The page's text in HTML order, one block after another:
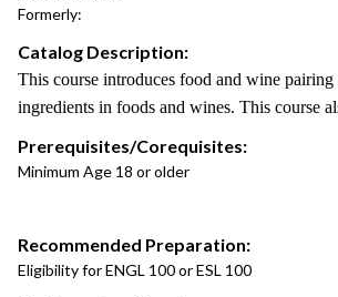
Formerly:
Catalog Description:
This course introduces food and wine
ingredients in foods and wines. This course
Prerequisites/Corequisites:
Minimum Age 18 or older
Recommended Preparation:
Eligibility for ENGL 100 or ESL 100